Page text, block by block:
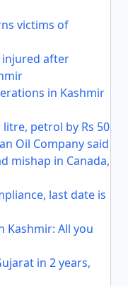
victims of
injured after
in Kashmir
litre, petrol by Rs 50
Oil Company said
mishap in Canada,
last date is
Kashmir: All you
in 2 years,